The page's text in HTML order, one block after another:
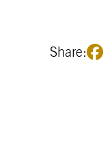
Share: